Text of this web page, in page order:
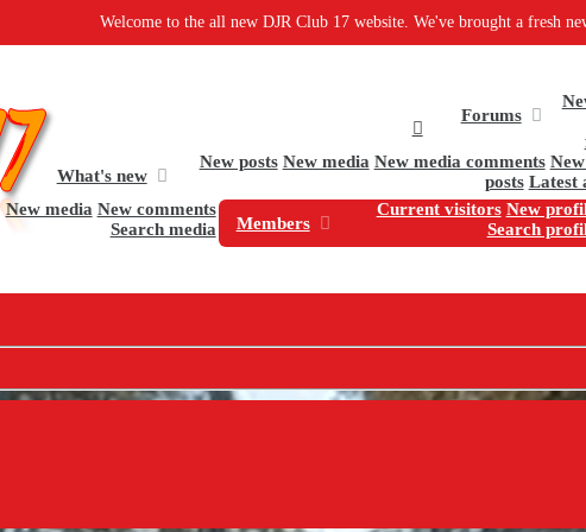
Welcome to the all new DJR Club 17 website. We've brought a fresh new design and
Forums
What's new
New posts New media New media comments
posts Latest
New media New comments
Search media
Members
Current visitors New
Search